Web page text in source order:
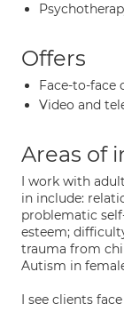
Offers
Face-to-face
Video and
Areas of
I work with
in include:
problematic
esteem;
trauma from
Autism in
I see clients